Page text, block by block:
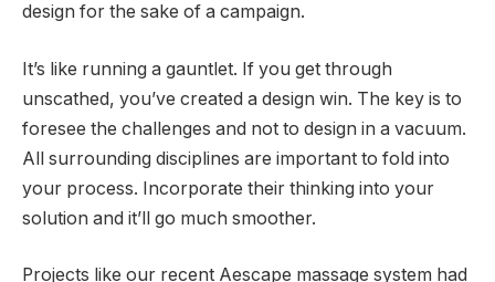
design for the sake of a campaign.
It’s like running a gauntlet. If you get through
unscathed, you’ve created a design win. The key is to
foresee the challenges and not to design in a vacuum.
All surrounding disciplines are important to fold into
your process. Incorporate their thinking into your
solution and it’ll go much smoother.
Projects like our recent Aescape massage system had